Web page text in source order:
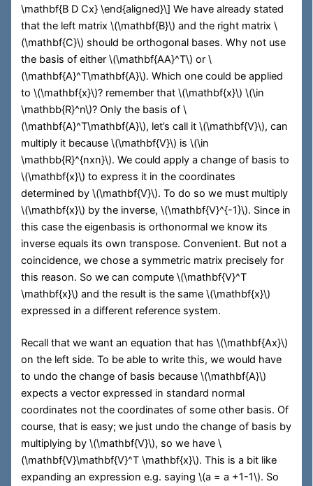
\mathbf{B D Cx} \end{aligned}\] We have already stated
that the left matrix\(\mathbf{B}\) and the right matrix\
(\mathbf{C}\) should be orthogonal bases. Why not use
the basis of either\(\mathbf{AA}^T\) or\
(\mathbf{A}^T\mathbf{A}\). Which one could be applied
to\(\mathbf{x}\)? remember that\(\mathbf{x}\) \(\in
\mathbb{R}^n\)? Only the basis of\
(\mathbf{A}^T\mathbf{A}\), let’s call it\(\mathbf{V}\), can
multiply it because\(\mathbf{V}\) is\(\in
\mathbb{R}^{nxn}\). We could apply a change of basis to
\(\mathbf{x}\) to express it in the coordinates
determined by\(\mathbf{V}\). To do so we must multiply
\(\mathbf{x}\) by the inverse,\(\mathbf{V}^{-1}\). Since in
this case the eigenbasis is orthonormal we know its
inverse equals its own transpose. Convenient. But not a
coincidence, we chose a symmetric matrix precisely for
this reason. So we can compute\(\mathbf{V}^T
\mathbf{x}\) and the result is the same\(\mathbf{x}\)
expressed in a different reference system.
Recall that we want an equation that has\(\mathbf{Ax}\)
on the left side. To be able to write this, we would have
to undo the change of basis because\(\mathbf{A}\)
expects a vector expressed in standard normal
coordinates not the coordinates of some other basis. Of
course, that is easy; we just undo the change of basis by
multiplying by\(\mathbf{V}\), so we have\
(\mathbf{V}\mathbf{V}^T \mathbf{x}\). This is a bit like
expanding an expression e.g. saying\(a = a +1-1\). So